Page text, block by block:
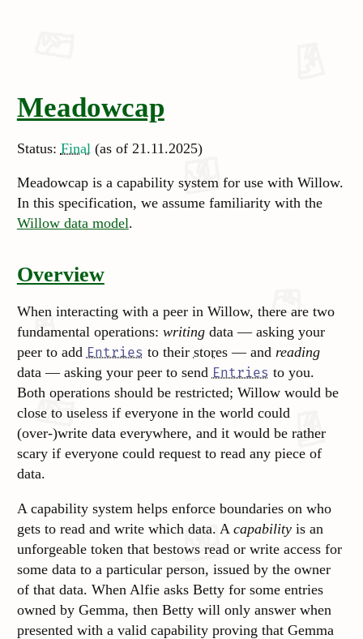
Meadowcap
Status: Final (as of 21.11.2025)
Meadowcap is a capability system for use with Willow.
In this specification, we assume familiarity with the
Willow data model.
Overview
When interacting with a peer in Willow, there are two
fundamental operations: writingdata — asking your
peer to add Entries to their stores— and reading
data — asking your peer to send Entries to you.
Both operations should be restricted; Willow would be
close to useless if everyone in the world could
(over-)write data everywhere, and it would be rather
scary if everyone could request to read any piece of
data.
A capability system helps enforce boundaries on who
gets to read and write which data. A capabilityis an
unforgeable token that bestows read or write access for
some data to a particular person, issued by the owner
of that data. When Alfie asks Betty for some entries
owned by Gemma, then Betty will only answer when
presented with a valid capability proving that Gemma